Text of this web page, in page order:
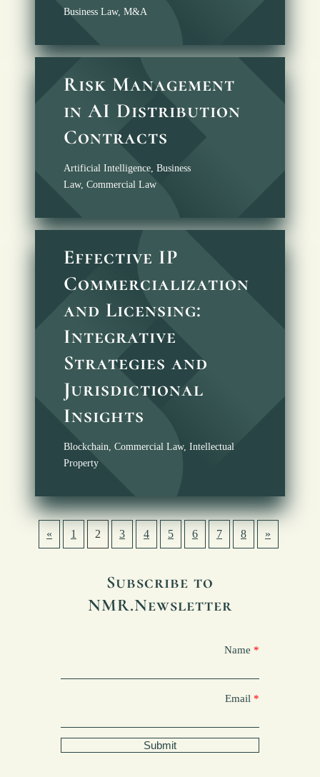
Business Law, M&A
Risk Management
in AI Distribution
Contracts
Artificial Intelligence Business
Law, Commercial Law
Effective IP
Commercialization
and Licensing:
Integrative
Strategies and
Jurisdictional
Insights
Blockchain Commercial Law, Intellectual
Property
« 1 2 3 4 5 6 7 8 »
Subscribe to
NMR.Newsletter
Name
Email
Submit